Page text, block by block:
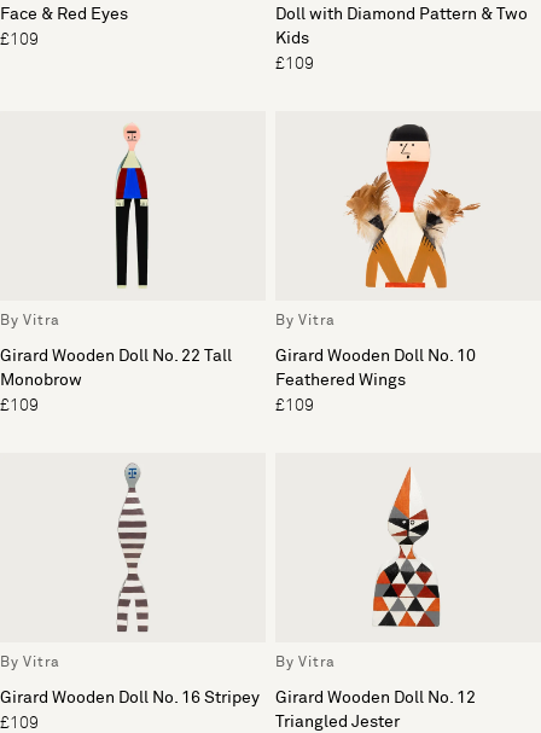
Face & Red Eyes
£109
Doll with Diamond Pattern & Two
Kids
£109
By Vitra
Girard Wooden Doll No. 22 Tall
Monobrow
£109
By Vitra
Girard Wooden Doll No. 10
Feathered Wings
£109
By Vitra
Girard Wooden Doll No. 16 Stripey
£109
By Vitra
Girard Wooden Doll No. 12
Triangled Jester